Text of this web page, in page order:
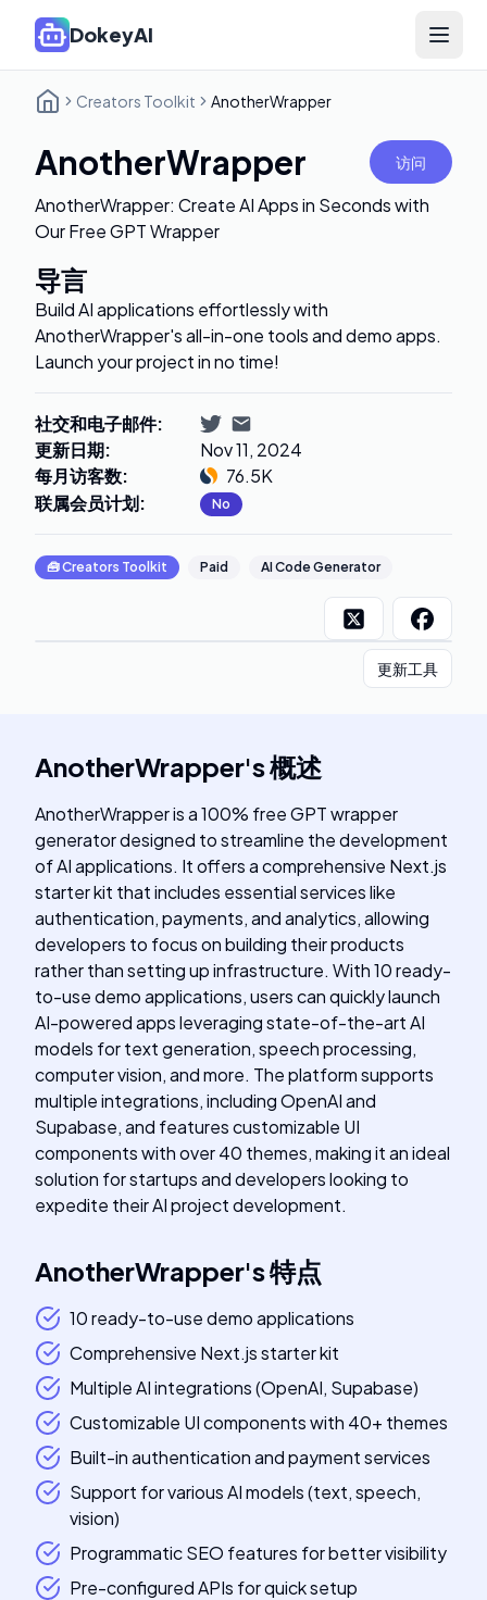
DokeyAI Open
Creators Toolkit AnotherWrapper
AnotherWrapper 访问
AnotherWrapper: Create AI Apps in Seconds with
Our Free GPT Wrapper
导言
Build AI applications effortlessly with
AnotherWrapper's all-in-one tools and demo apps.
Launch your project in no time!
社交和电子邮件:
更新日期:
Nov 11, 2024
每月访客数:
76.5K
联属会员计划: No
🧰Creators Toolkit Paid AI Code Generator
更新工具
AnotherWrapper's概述
AnotherWrapper is a 100% free GPT wrapper
generator designed to streamline the development
of AI applications. It offers a comprehensive Next.js
starter kit that includes essential services like
authentication, payments, and analytics, allowing
developers to focus on building their products
rather than setting up infrastructure. With 10 ready-
to-use demo applications, users can quickly launch
AI-powered apps leveraging state-of-the-art AI
models for text generation, speech processing,
computer vision, and more. The platform supports
multiple integrations, including OpenAI and
Supabase, and features customizable UI
components with over 40 themes, making it an ideal
solution for startups and developers looking to
expedite their AI project development.
AnotherWrapper's特点
10 ready-to-use demo applications
Comprehensive Next.js starter kit
Multiple AI integrations (OpenAI, Supabase)
Customizable UI components with 40+ themes
Built-in authentication and payment services
Support for various AI models (text, speech,
vision)
Programmatic SEO features for better visibility
Pre-configured APIs for quick setup